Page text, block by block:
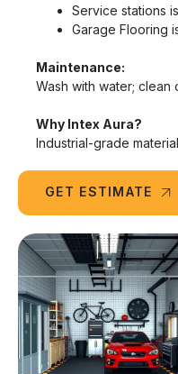
Service stations
Garage Flooring
Maintenance:
Wash with water; clean
Why Intex Aura?
Industrial-grade
GET ESTIMATE